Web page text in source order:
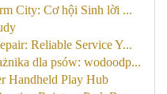
City: Cơ hội Sinh lời ...
Reliable Service Y...
dla psów: wodoodp...
Handheld Play Hub